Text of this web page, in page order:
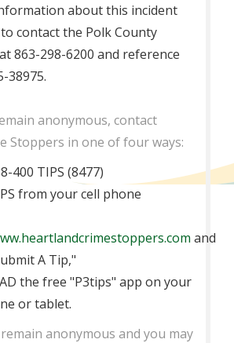
about this incident
contact the Polk County
863-298-6200 and reference
38975.
anonymous, contact
Stoppers in one of four ways:
400 TIPS (8477)
from your cell phone
and
A Tip,"
the free "P3tips" app on your
or tablet.
anonymous and you may